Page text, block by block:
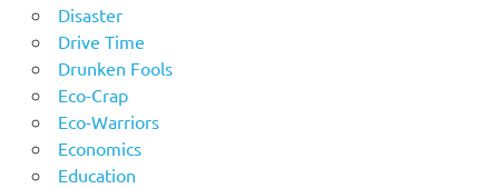
Disaster
Drive Time
Drunken Fools
Eco-Crap
Eco-Warriors
Economics
Education